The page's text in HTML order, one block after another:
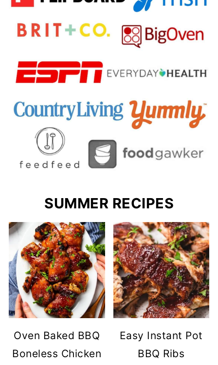
SUMMER RECIPES
Oven Baked BBQ
Boneless Chicken
Easy Instant Pot
BBQ Ribs